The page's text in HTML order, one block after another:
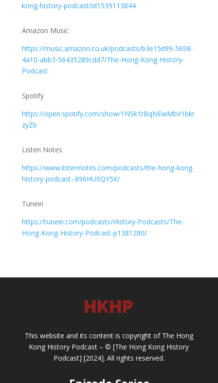
kong-history-podcast/id1539113844
Amazon Music
https://music.amazon.co.uk/podcasts/b3e15d99-5698-
4a10-abb3-56435289cdd7/The-Hong-Kong-History-
Podcast
Spotify
https://open.spotify.com/show/1NSk1tBqNEwMbV1bkr
zyZb
Listen Notes
https://www.listennotes.com/podcasts/the-hong-kong-
history-podcast–896HU0QY5X/
Tunein
https://tunein.com/podcasts/History-Podcasts/The-
Hong-Kong-History-Podcast-p1381280/
This website and its content is copyright of The Hong
Kong History Podcast – © [The Hong Kong History
Podcast] [2024]. All rights reserved.